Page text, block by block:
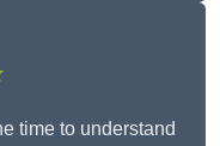
time to understand